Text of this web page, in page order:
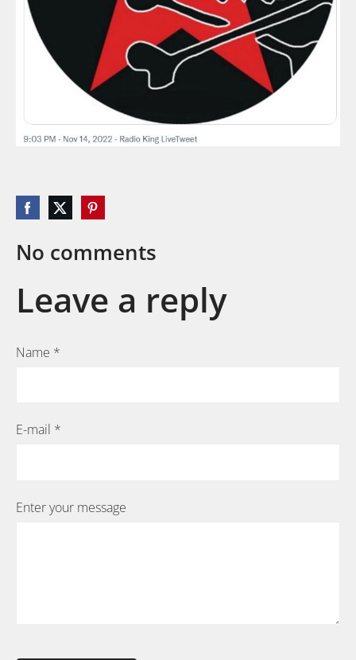
No comments
Leave a reply
Name *
E-mail *
Enter your message